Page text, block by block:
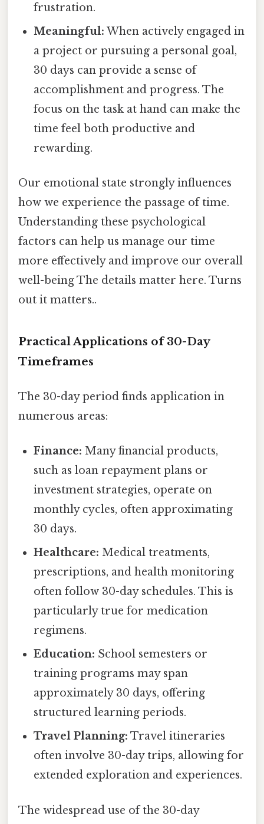
frustration.
Meaningful: When actively engaged in
a project or pursuing a personal goal,
30 days can provide a sense of
accomplishment and progress. The
focus on the task at hand can make the
time feel both productive and
rewarding.
Our emotional state strongly influences
how we experience the passage of time.
Understanding these psychological
factors can help us manage our time
more effectively and improve our overall
well-being The details matter here. Turns
out it matters..
Practical Applications of 30-Day
Timeframes
The 30-day period finds application in
numerous areas:
Finance: Many financial products,
such as loan repayment plans or
investment strategies, operate on
monthly cycles, often approximating
30 days.
Healthcare: Medical treatments,
prescriptions, and health monitoring
often follow 30-day schedules. This is
particularly true for medication
regimens.
Education: School semesters or
training programs may span
approximately 30 days, offering
structured learning periods.
Travel Planning: Travel itineraries
often involve 30-day trips, allowing for
extended exploration and experiences.
The widespread use of the 30-day